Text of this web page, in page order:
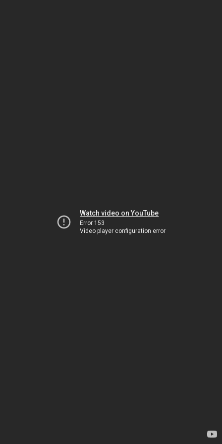
Watch video on YouTube
Error 153
Video player configuration error